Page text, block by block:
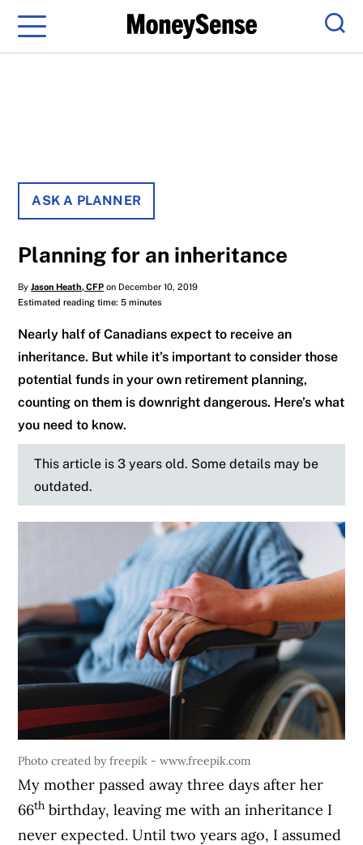
Menu
ASK A PLANNER
Planning for an inheritance
ByJason Heath, CFP on December 10, 2019
Estimated reading time: 5 minutes
Nearly half of Canadians expect to receive an
inheritance. But while it’s important to consider those
potential funds in your own retirement planning,
counting on them is downright dangerous. Here’s what
you need to know.
This article is 3 years old. Some details may be
outdated.
Photo created by freepik - www.freepik.com
My mother passed away three days after her
66th birthday, leaving me with an inheritance I
never expected. Until two years ago, I assumed